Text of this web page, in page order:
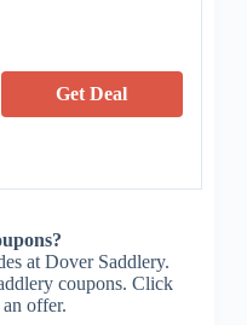
Get Deal
at Dover Saddlery.
coupons. Click
offer.